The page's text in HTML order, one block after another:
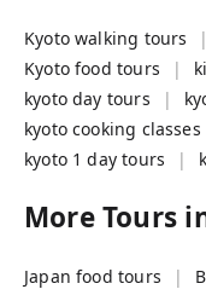
Kyoto walking tours
Kyoto food tours
kyoto day tours
kyoto cooking classes
kyoto 1 day tours
More Tours
Japan food tours